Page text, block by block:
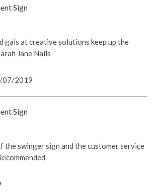
Sign
gals at creative solutions keep up the
Jane Nails
07/2019
Sign
the swinger sign and the customer service